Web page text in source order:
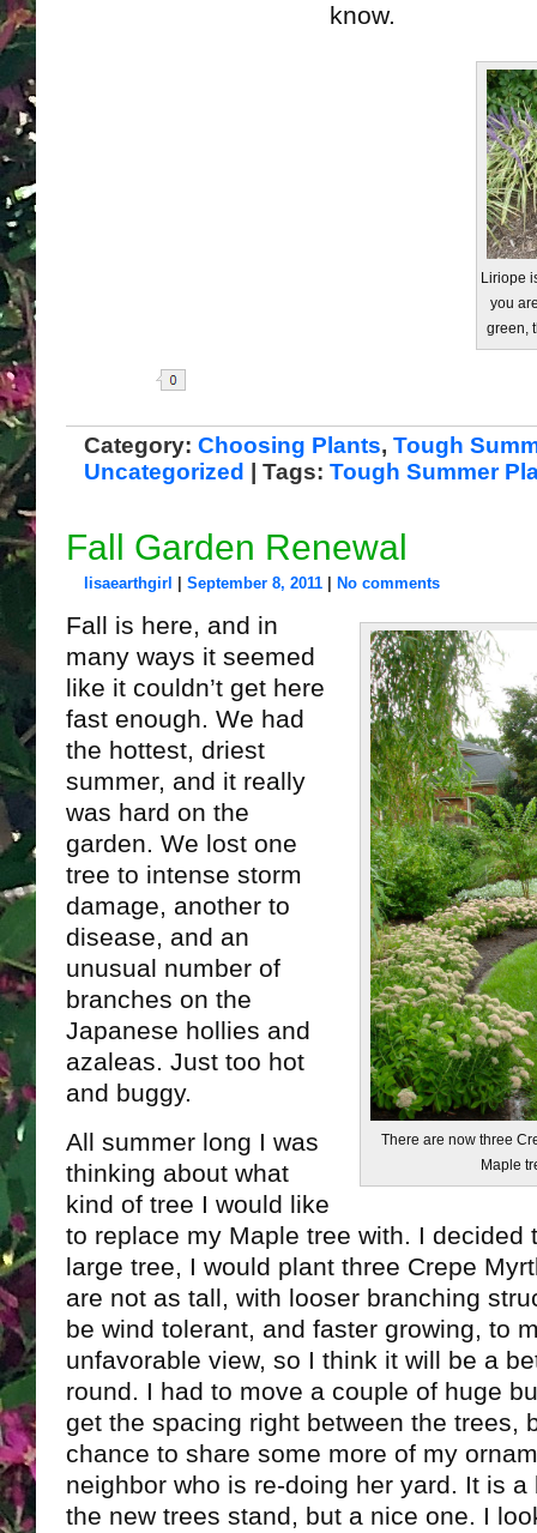
know.
Liriope
you
green,
Category: Choosing Plants, Tough
Uncategorized | Tags: Tough Summer
Fall Garden Renewal
lisaearthgirl | September 8, 2011 | No comments
There are now three
Maple
Fall is here, and in
many ways it seemed
like it couldn’t get here
fast enough. We had
the hottest, driest
summer, and it really
was hard on the
garden. We lost one
tree to intense storm
damage, another to
disease, and an
unusual number of
branches on the
Japanese hollies and
azaleas. Just too hot
and buggy.
All summer long I was
thinking about what
kind of tree I would like
to replace my Maple tree with. I decided
large tree, I would plant three Crepe
are not as tall, with looser branching
be wind tolerant, and faster growing, to
unfavorable view, so I think it will be a
round. I had to move a couple of huge
get the spacing right between the trees,
chance to share some more of my
neighbor who is re-doing her yard. It is
the new trees stand, but a nice one. I